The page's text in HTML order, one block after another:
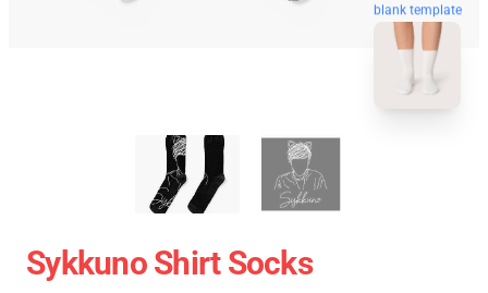
blank template
Sykkuno Shirt Socks